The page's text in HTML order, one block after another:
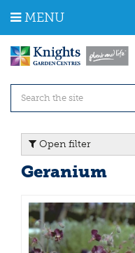
m
MENU
Open filter
Geranium